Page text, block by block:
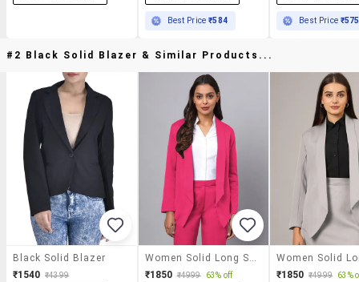
Best Price₹584 Best Price ₹575
#2 Black Solid Blazer & Similar Products...
Black Solid Blazer
₹1540 ₹4399
₹1850 ₹4999 63% off ₹1850 ₹4999 63%